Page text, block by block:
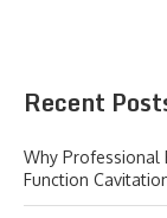
Recent
Why Professional
Function